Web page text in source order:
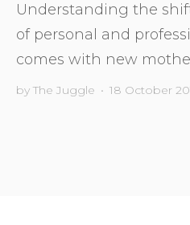
Understanding the
of personal and
comes with new
by The Juggle • 18 October